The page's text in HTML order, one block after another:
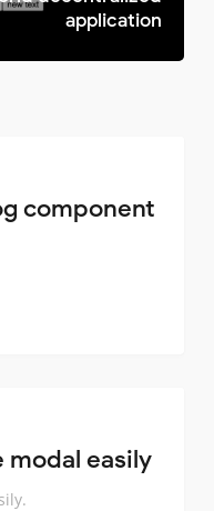
application
component
modal easily